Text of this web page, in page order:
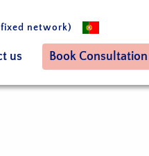
network)
us Book Consultation